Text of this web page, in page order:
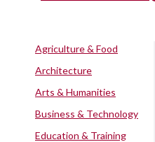
Agriculture & Food
Architecture
Arts & Humanities
Business & Technology
Education & Training